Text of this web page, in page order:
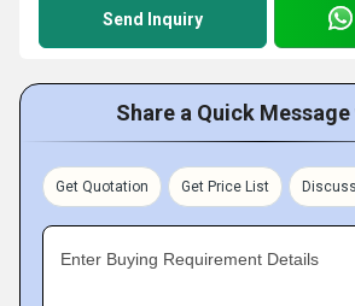
Send Inquiry
Share a Quick
Get Quotation Get Price List
Enter Buying Requirement Details